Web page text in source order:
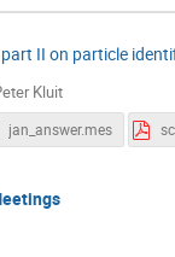
II on particle
Kluit
jan_answer.mes